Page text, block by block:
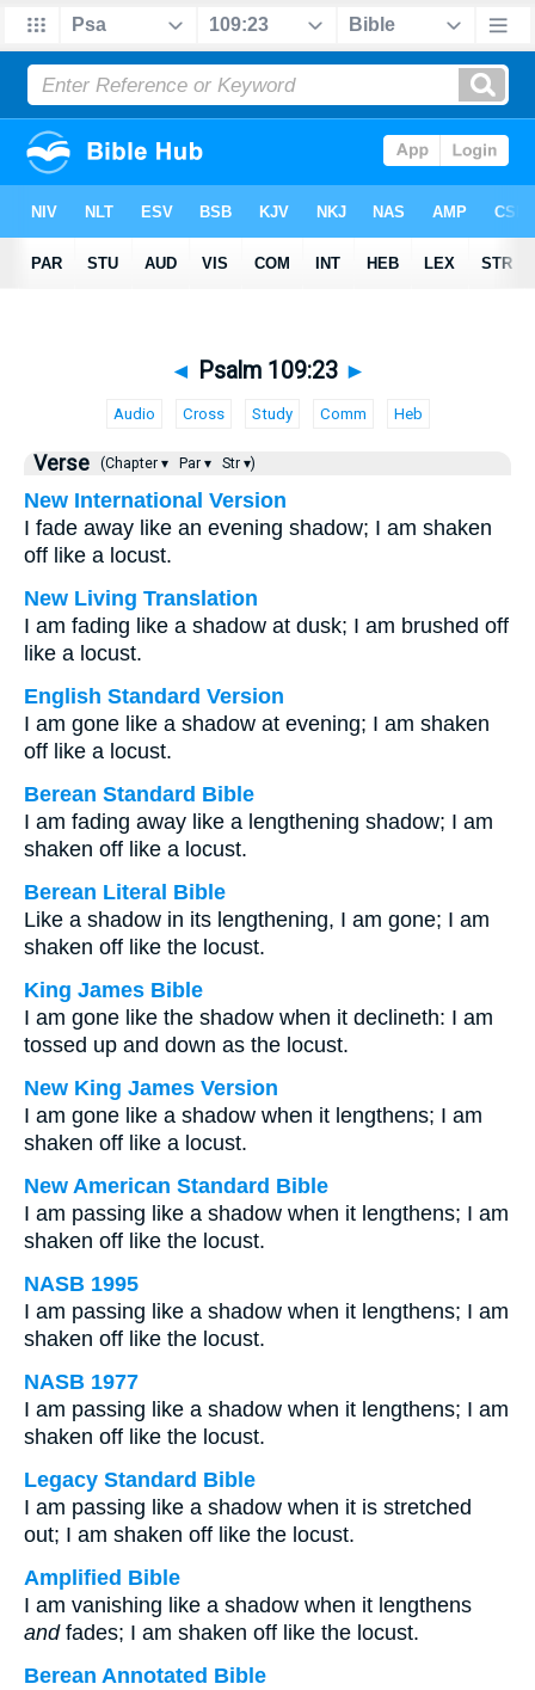
◄ Psalm 109:23 ►
Audio Cross Study Comm Heb
Verse (Chapter ▾ Par ▾ Str ▾)
New International Version
I fade away like an evening shadow; I am shaken
off like a locust.
New Living Translation
I am fading like a shadow at dusk; I am brushed off
like a locust.
English Standard Version
I am gone like a shadow at evening; I am shaken
off like a locust.
Berean Standard Bible
I am fading away like a lengthening shadow; I am
shaken off like a locust.
Berean Literal Bible
Like a shadow in its lengthening, I am gone; I am
shaken off like the locust.
King James Bible
I am gone like the shadow when it declineth: I am
tossed up and down as the locust.
New King James Version
I am gone like a shadow when it lengthens; I am
shaken off like a locust.
New American Standard Bible
I am passing like a shadow when it lengthens; I am
shaken off like the locust.
NASB 1995
I am passing like a shadow when it lengthens; I am
shaken off like the locust.
NASB 1977
I am passing like a shadow when it lengthens; I am
shaken off like the locust.
Legacy Standard Bible
I am passing like a shadow when it is stretched
out; I am shaken off like the locust.
Amplified Bible
I am vanishing like a shadow when it lengthens
andfades; I am shaken off like the locust.
Berean Annotated Bible